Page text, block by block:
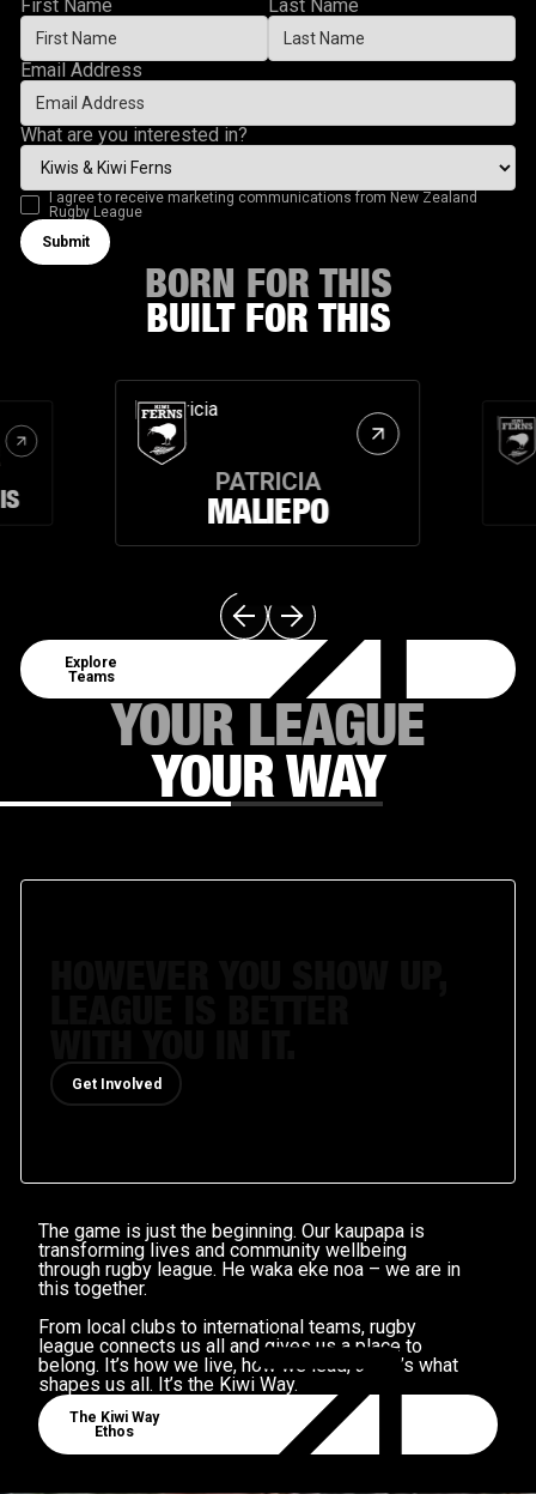
First Name Last Name
Email Address
What are you interested in?
I agree to receive marketing communications from New Zealand
Rugby League
Submit form
Submit
BORN FOR THIS
BUILT FOR THIS
PATRICIA
MALIEPO
Explore Teams
Explore
Teams
YOUR LEAGUE
YOUR WAY
MANAGE
Get Involved
Get Involved
A
The game is just the beginning. Our kaupapa is
transforming lives and community wellbeing
through rugby league. He waka eke noa – we are in
this together.
From local clubs to international teams, rugby
league connects us all and gives us a place to
belong. It’s how we live, how we lead, and it’s what
shapes us all. It’s the Kiwi Way.
Community Well Being
The Kiwi Way
Ethos